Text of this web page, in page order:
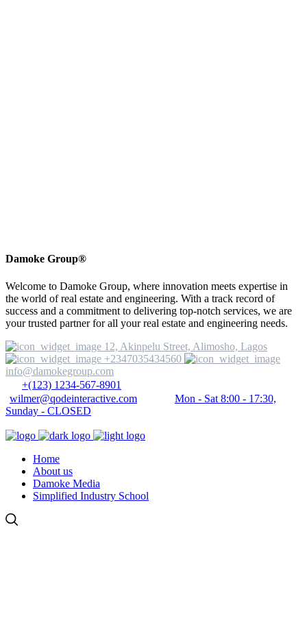
Damoke Group®
Welcome to Damoke Group, where innovation meets expertise in
the world of real estate and engineering. With a track record of
success and a commitment to delivering top-notch services, we are
your trusted partner for all your real estate and engineering needs.
12, Akinpelu Street, Alimosho, Lagos
+2347035434560
info@damokegroup.com
+(123) 1234-567-8901
wilmer@qodeinteractive.com
Mon - Sat 8:00 - 17:30,
Sunday - CLOSED
Home
About us
Damoke Media
Simplified Industry School